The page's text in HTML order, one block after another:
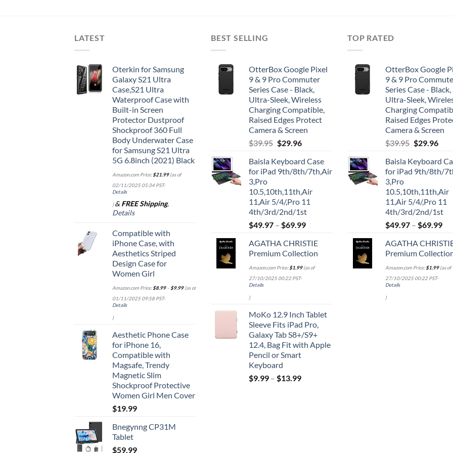
LATEST
Oterkin for Samsung
Galaxy S21 Ultra
Case,S21 Ultra
Waterproof Case with
Built-in Screen
Protector Dustproof
Shockproof 360 Full
Body Underwater Case
for Samsung S21 Ultra
5G 6.8inch (2021) Black
Amazon.com Price:$21.99(as of
02/11/2025 05:34 PST-
Details
) & FREE Shipping.
Details
Compatible with
iPhone Case, with
Aesthetics Striped
Design Case for
Women Girl
Amazon.com Price:$8.99– $9.99(as of
01/11/2025 09:58 PST-
Details
)
Aesthetic Phone Case
for iPhone 16,
Compatible with
Magsafe, Trendy
Magnetic Slim
Shockproof Protective
Women Girl Men Cover
$19.99
Bnegynng CP31M
Tablet
$59.99
BEST SELLING
OtterBox Google Pixel
9 & 9 Pro Commuter
Series Case - Black,
Ultra-Sleek, Wireless
Charging Compatible,
Raised Edges Protect
Camera & Screen
$39.95 Original
was:
$39.95.
$29.96Current
is:
$29.96.
Baisla Keyboard Case
for iPad 9th/8th/7th,Air
3,Pro
10.5,10th,11th,Air
11,Air 5/4/,Pro 11
4th/3rd/2nd/1st
$49.97 – $69.99
AGATHA CHRISTIE
Premium Collection
Amazon.com Price:$1.99(as of
27/10/2025 00:22 PST-
Details
)
MoKo 12.9 Inch Tablet
Sleeve Fits iPad Pro,
Galaxy Tab S8+/S9+
12.4, Bag Fit with Apple
Pencil or Smart
Keyboard
$9.99 – $13.99
TOP RATED
OtterBox Google
9 & 9 Pro
Series Case - Black,
Ultra-Sleek,
Charging
Raised Edges
Camera & Screen
$39.95 Original
was:
$39.95.
$29.96
is:
Baisla Keyboard
for iPad 9th/8th/
3,Pro
10.5,10th,11th,Air
11,Air 5/4/,Pro 11
4th/3rd/2nd/1st
$49.97 – $69.99
AGATHA
Premium
Amazon.com Price:$1.99(as of
27/10/2025 00:22 PST-
Details
)